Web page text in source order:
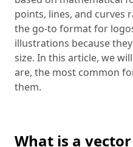
points, lines, and curves
the go-to format for
illustrations because
size. In this article, we
are, the most common
them.
What is a